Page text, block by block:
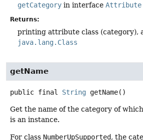
getCategory in interface Attribute
Returns:
printing attribute class (category),
java.lang.Class
getName
public final String getName()
Get the name of the category of
is an instance.
For class NumberUpSupported, the